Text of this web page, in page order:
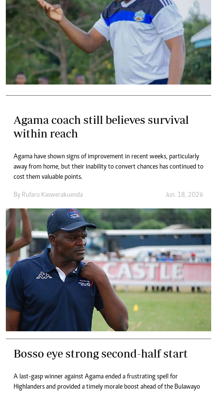
Agama coach still believes survival
within reach
Agama have shown signs of improvement in recent weeks, particularly
away from home, but their inability to convert chances has continued to
cost them valuable points.
By Rufaro Kaswerakuenda Jun. 18, 2026
Bosso eye strong second-half start
A last-gasp winner against Agama ended a frustrating spell for
Highlanders and provided a timely morale boost ahead of the Bulawayo